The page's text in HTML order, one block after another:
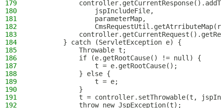
179
180
                jspIncludeFile,
181
                parameterMap,
182
183
184
        } catch (ServletException e) {
185
            Throwable t;
186
            if (e.getRootCause() != null) {
187
                t = e.getRootCause();
188
            } else {
189
                t = e;
190
            }
191
t = controller.setThrowable(t,
192
            throw new JspException(t);